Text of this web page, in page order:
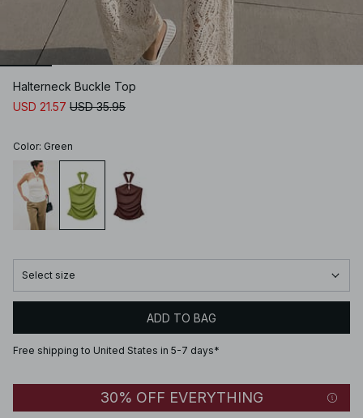
Halterneck Buckle Top
USD 21.57 USD 35.95
Color: Green
Select size
ADD TO BAG
Free shipping to United States in 5-7 days*
30% OFF EVERYTHING